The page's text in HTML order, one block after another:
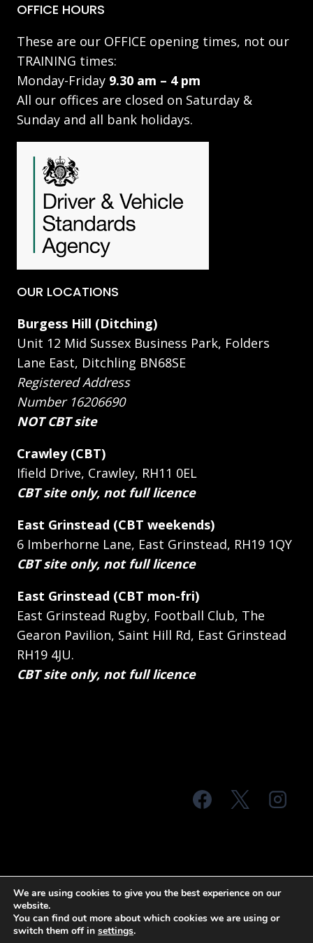
OFFICE HOURS
These are our OFFICE opening times, not our
TRAINING times:
Monday-Friday 9.30 am – 4 pm
All our offices are closed on Saturday &
Sunday and all bank holidays.
OUR LOCATIONS
Burgess Hill (Ditching)
Unit 12 Mid Sussex Business Park, Folders
Lane East, Ditchling BN68SE
Registered Address
Number 16206690
NOT CBT site
Crawley (CBT)
Ifield Drive, Crawley, RH11 0EL
CBT site only, not full licence
East Grinstead (CBT weekends)
6 Imberhorne Lane, East Grinstead, RH19 1QY
CBT site only, not full licence
East Grinstead (CBT mon-fri)
East Grinstead Rugby, Football Club, The
Gearon Pavilion, Saint Hill Rd, East Grinstead
RH19 4JU.
CBT site only, not full licence
Terms & Conditions
Privacy Policy
We are using cookies to give you the best experience on our
website.
You can find out more about which cookies we are using or
switch them off in settings.